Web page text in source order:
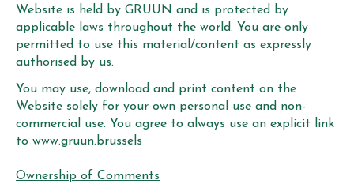
Website is held by GRUUN and is protected by
applicable laws throughout the world. You are only
permitted to use this material/content as expressly
authorised by us.
You may use, download and print content on the
Website solely for your own personal use and non-
commercial use. You agree to always use an explicit link
to www.gruun.brussels
Ownership of Comments